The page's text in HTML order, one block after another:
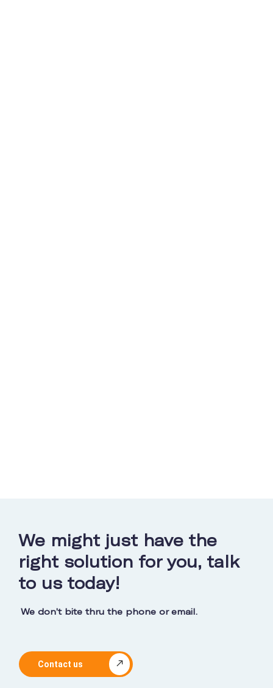
We might just have the
right solution for you, talk
to us today!
We don’t bite thru the phone or email.
Contact us